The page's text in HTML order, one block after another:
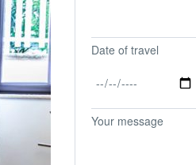
Date of travel
Your message